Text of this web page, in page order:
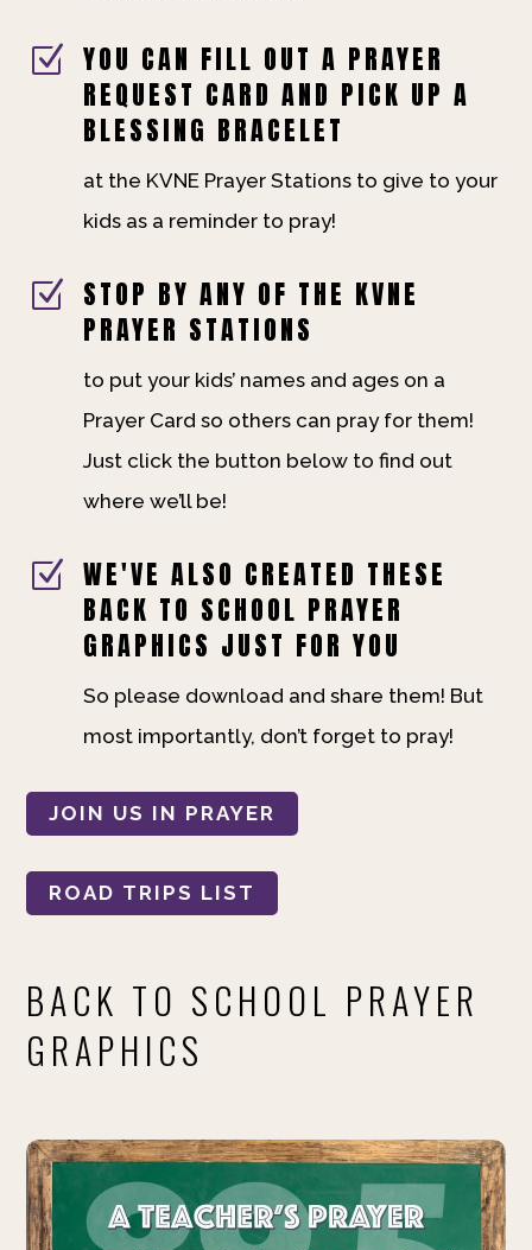
Z YOU CAN FILL OUT A PRAYER
REQUEST CARD AND PICK UP A
BLESSING BRACELET
at the KVNE Prayer Stations to give to your
kids as a reminder to pray!
Z STOP BY ANY OF THE KVNE
PRAYER STATIONS
to put your kids’ names and ages on a
Prayer Card so others can pray for them!
Just click the button below to find out
where we’ll be!
Z WE'VE ALSO CREATED THESE
BACK TO SCHOOL PRAYER
GRAPHICS JUST FOR YOU
So please download and share them! But
most importantly, don’t forget to pray!
JOIN US IN PRAYER
ROAD TRIPS LIST
BACK TO SCHOOL PRAYER
GRAPHICS